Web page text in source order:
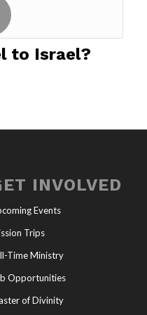
to Israel?
INVOLVED
Events
Trips
Time Ministry
Opportunities
of Divinity